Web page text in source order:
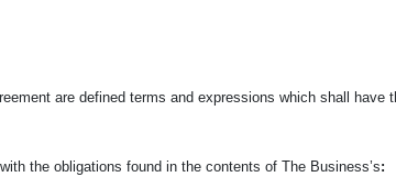
are defined terms and expressions which shall have
the obligations found in the contents of The Business’s: